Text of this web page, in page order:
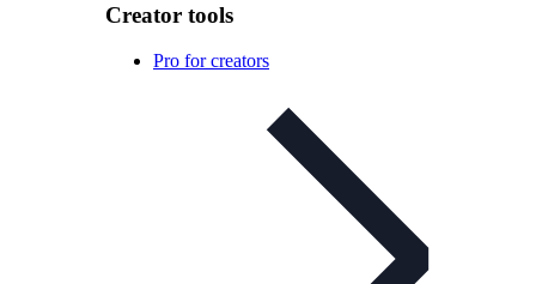
Creator tools
Pro for creators